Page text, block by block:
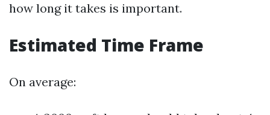
how long it takes is important.
Estimated Time Frame
On average: